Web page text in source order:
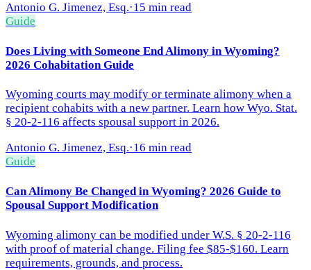
Antonio G. Jimenez, Esq.·15 min read
Guide
Does Living with Someone End Alimony in Wyoming?
2026 Cohabitation Guide
Wyoming courts may modify or terminate alimony when a
recipient cohabits with a new partner. Learn how Wyo. Stat.
§ 20-2-116 affects spousal support in 2026.
Antonio G. Jimenez, Esq.·16 min read
Guide
Can Alimony Be Changed in Wyoming? 2026 Guide to
Spousal Support Modification
Wyoming alimony can be modified under W.S. § 20-2-116
with proof of material change. Filing fee $85-$160. Learn
requirements, grounds, and process.